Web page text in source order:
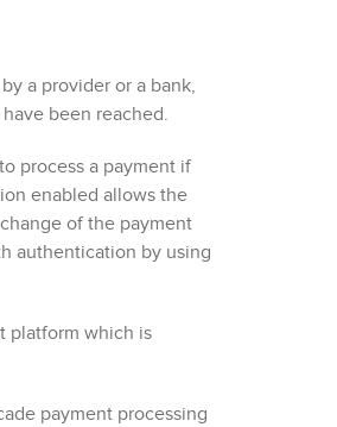
a provider or a bank,
been reached.
process a payment if
enabled allows the
of the payment
authentication by using
platform which is
payment processing